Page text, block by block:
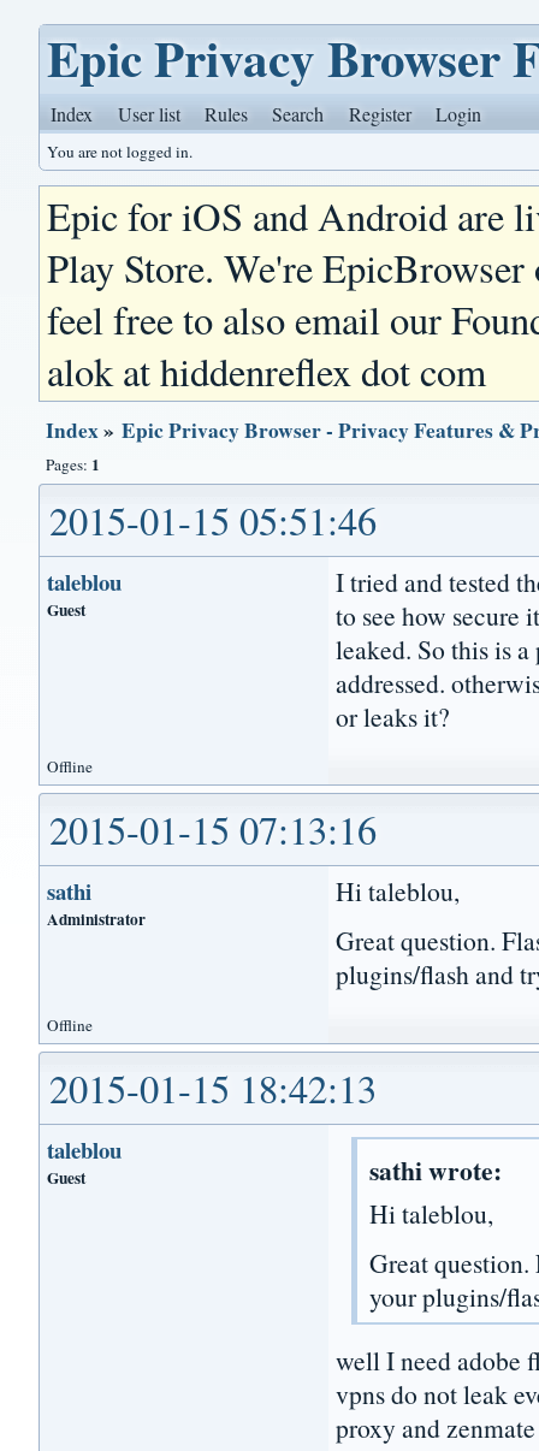
Epic Privacy Browser
Index User list Rules Search Register Login
You are not logged in.
Epic for iOS and Android are
Play Store. We're
feel free to also email our
alok at hiddenreflex dot com
Index»Epic Privacy Browser - Privacy Features &
Pages: 1
2015-01-15 05:51:46
taleblou
Guest
I tried and tested
to see how secure
leaked. So this is
addressed.
or leaks it?
Offline
2015-01-15 07:13:16
sathi
Administrator
Hi taleblou,
Great question.
plugins/flash and
Offline
2015-01-15 18:42:13
taleblou
Guest sathi wrote:
Hi taleblou,
Great question.
your plugins/
well I need adobe
vpns do not leak
proxy and